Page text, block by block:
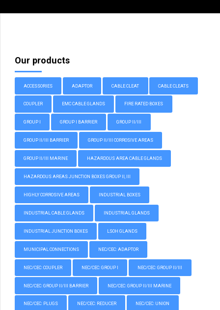
Our products
ACCESSORIES ADAPTOR CABLE CLEAT CABLE CLEATS
COUPLER EMC CABLE GLANDS FIRE RATED BOXES
GROUP I GROUP I BARRIER GROUP II/III
GROUP II/III BARRIER GROUP II/III CORROSIVE AREAS
GROUP II/III MARINE HAZARDOUS AREA CABLE GLANDS
HAZARDOUS AREAS JUNCTION BOXES GROUP II, III
HIGHLY CORROSIVE AREAS INDUSTRIAL BOXES
INDUSTRIAL CABLE GLANDS INDUSTRIAL GLANDS
INDUSTRIAL JUNCTION BOXES LSOH GLANDS
MUNICIPAL CONNECTIONS NEC/CEC: ADAPTOR
NEC/CEC: COUPLER NEC/CEC: GROUP I NEC/CEC: GROUP II/III
NEC/CEC: GROUP II/III BARRIER NEC/CEC: GROUP II/III MARINE
NEC/CEC: PLUGS NEC/CEC: REDUCER NEC/CEC: UNION